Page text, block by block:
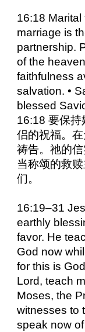
16:18
marriage is
partnership.
of the
faithfulness
salvation. •
blessed
16:18 要保持
侣的祝福。
祷告。祂的
当称颂的救
们。
16:19–31
earthly
favor. He
God now
for this is
Lord, teach
Moses, the
witnesses to
speak now